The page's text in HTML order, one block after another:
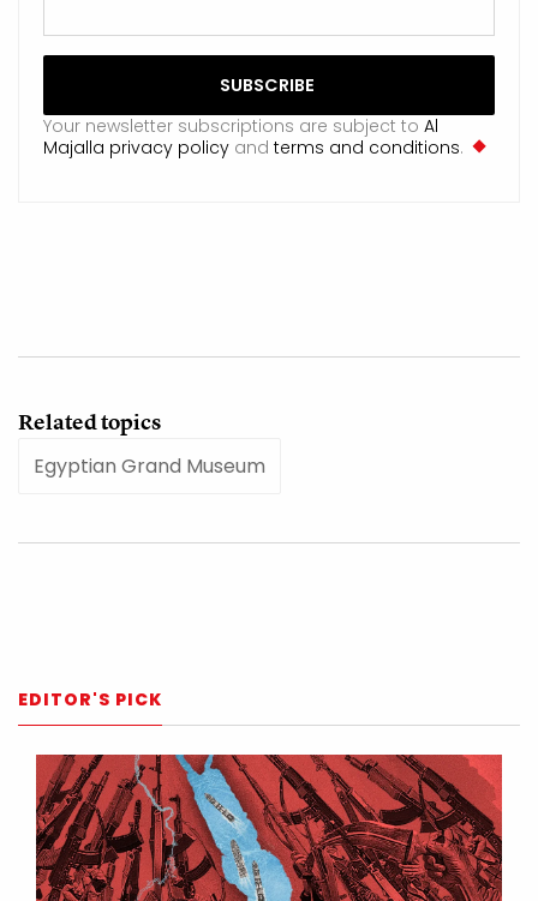
Your newsletter subscriptions are subject to Al
Majalla privacy policy and terms and conditions.
Related topics
Egyptian Grand Museum
EDITOR'S PICK